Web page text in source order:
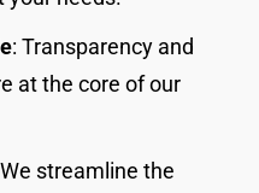
: Transparency and
at the core of our
streamline the